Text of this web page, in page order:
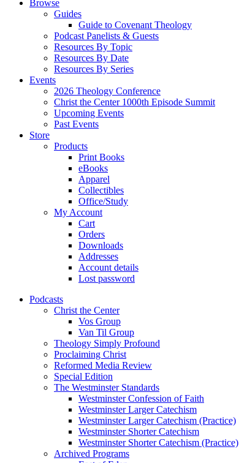
Browse
Guides
Guide to Covenant Theology
Podcast Panelists & Guests
Resources By Topic
Resources By Date
Resources By Series
Events
2026 Theology Conference
Christ the Center 1000th Episode Summit
Upcoming Events
Past Events
Store
Products
Print Books
eBooks
Apparel
Collectibles
Office/Study
My Account
Cart
Orders
Downloads
Addresses
Account details
Lost password
Podcasts
Christ the Center
Vos Group
Van Til Group
Theology Simply Profound
Proclaiming Christ
Reformed Media Review
Special Edition
The Westminster Standards
Westminster Confession of Faith
Westminster Larger Catechism
Westminster Larger Catechism (Practice)
Westminster Shorter Catechism
Westminster Shorter Catechism (Practice)
Archived Programs